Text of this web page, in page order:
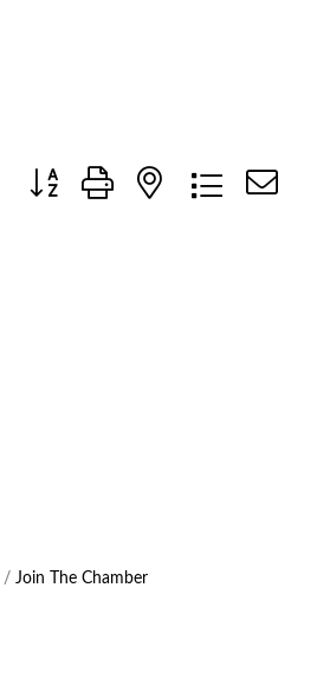
Button group with nested
Join The Chamber